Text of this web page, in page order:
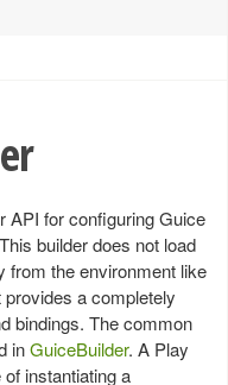
API for configuring Guice
builder does not load
from the environment like
provides a completely
bindings. The common
inGuiceBuilder. A Play
instantiating a